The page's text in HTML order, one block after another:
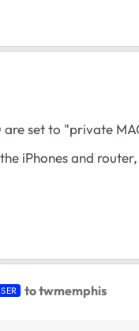
are set to "private
iPhones and
to twmemphis